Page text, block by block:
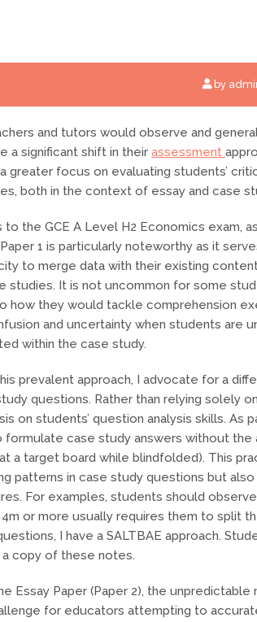
by
and tutors would observe and
a significant shift in their assessment
greater focus on evaluating students’
both in the context of essay and case
the GCE A Level H2 Economics exam,
1 is particularly noteworthy as it
to merge data with their existing
studies. It is not uncommon for some
how they would tackle comprehension
and uncertainty when students are
within the case study.
prevalent approach, I advocate for a
questions. Rather than relying solely
on students’ question analysis skills. As
case study answers without the
a target board while blindfolded). This
patterns in case study questions but
For examples, students should
or more usually requires them to split
I have a SALTBAE approach.
copy of these notes.
Essay Paper (Paper 2), the unpredictable
for educators attempting to